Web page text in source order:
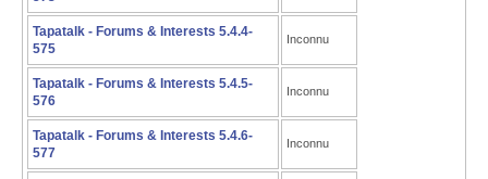
Tapatalk - Forums & Interests 5.4.4-
575
Inconnu
Tapatalk - Forums & Interests 5.4.5-
576
Inconnu
Tapatalk - Forums & Interests 5.4.6-
577
Inconnu